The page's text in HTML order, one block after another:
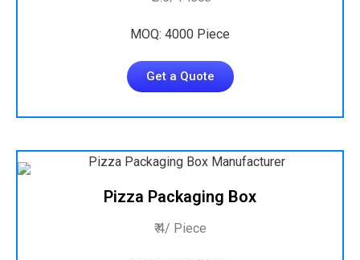
MOQ: 4000 Piece
Get a Quote
Pizza Packaging Box
₹ 4/ Piece